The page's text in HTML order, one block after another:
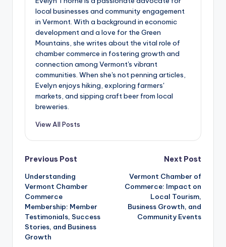
local businesses and community engagement
in Vermont. With a background in economic
development and a love for the Green
Mountains, she writes about the vital role of
chamber commerce in fostering growth and
connection among Vermont's vibrant
communities. When she's not penning articles,
Evelyn enjoys hiking, exploring farmers'
markets, and sipping craft beer from local
breweries.
View All Posts
Post
navigation
Previous Post
Understanding
Vermont Chamber
Commerce
Membership: Member
Testimonials, Success
Stories, and Business
Growth
Next Post
Vermont Chamber of
Commerce: Impact on
Local Tourism,
Business Growth, and
Community Events